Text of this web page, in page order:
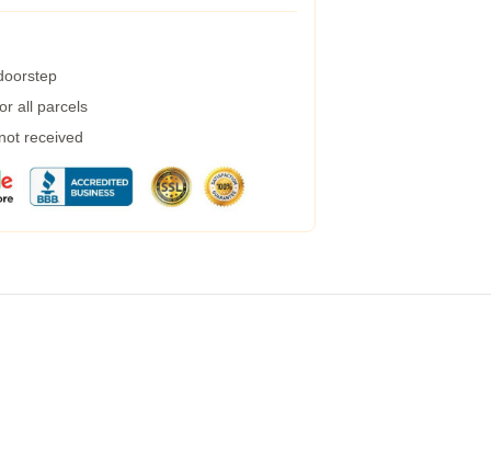
all parcels
received